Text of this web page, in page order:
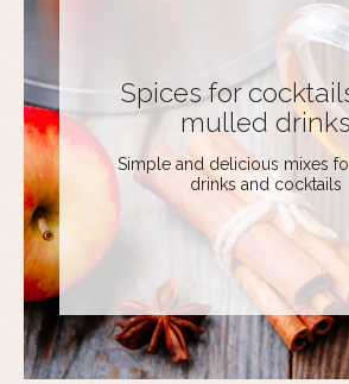
Spices for
mulled
Simple and delicious mixes
drinks and cocktails